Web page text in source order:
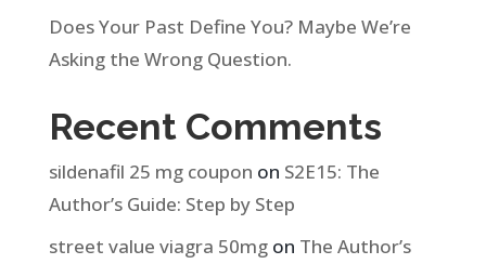
Does Your Past Define You? Maybe We’re
Asking the Wrong Question.
Recent Comments
sildenafil 25 mg coupon on S2E15: The
Author’s Guide: Step by Step
street value viagra 50mgon The Author’s